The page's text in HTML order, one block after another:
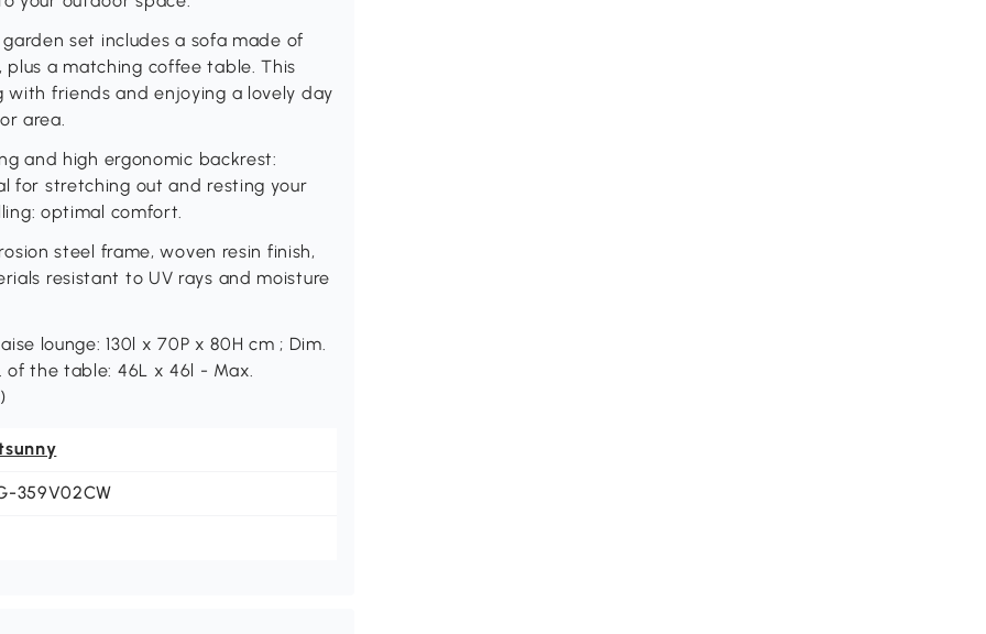
garden set includes a sofa made of
plus a matching coffee table. This
friends and enjoying a lovely day
area.
and high ergonomic backrest:
for stretching out and resting your
optimal comfort.
steel frame, woven resin finish,
resistant to UV rays and moisture
lounge: 130l x 70P x 80H cm ; Dim.
of the table: 46L x 46l - Max.
359V02CW